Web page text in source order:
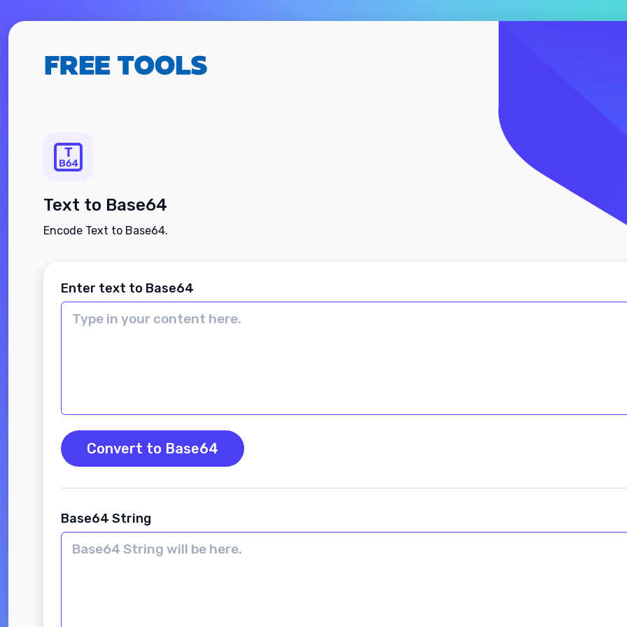
Text to Base64
Encode Text to Base64.
Enter text to Base64
Convert to Base64
Base64 String